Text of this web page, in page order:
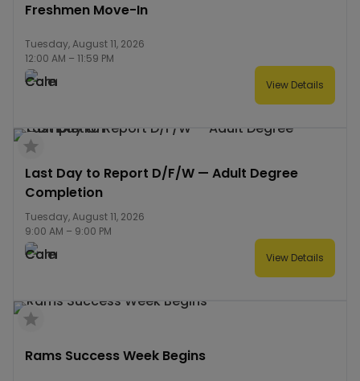
Freshmen Move-In
Tuesday, August 11, 2026
12:00 AM – 11:59 PM
View Details
Last Day to Report D/F/W — Adult Degree
Completion
Tuesday, August 11, 2026
9:00 AM – 9:00 PM
View Details
Rams Success Week Begins